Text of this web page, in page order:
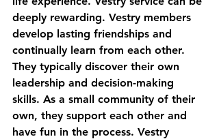
deeply rewarding. Vestry members
develop lasting friendships and
continually learn from each other.
They typically discover their own
leadership and decision-making
skills. As a small community of their
own, they support each other and
have fun in the process. Vestry